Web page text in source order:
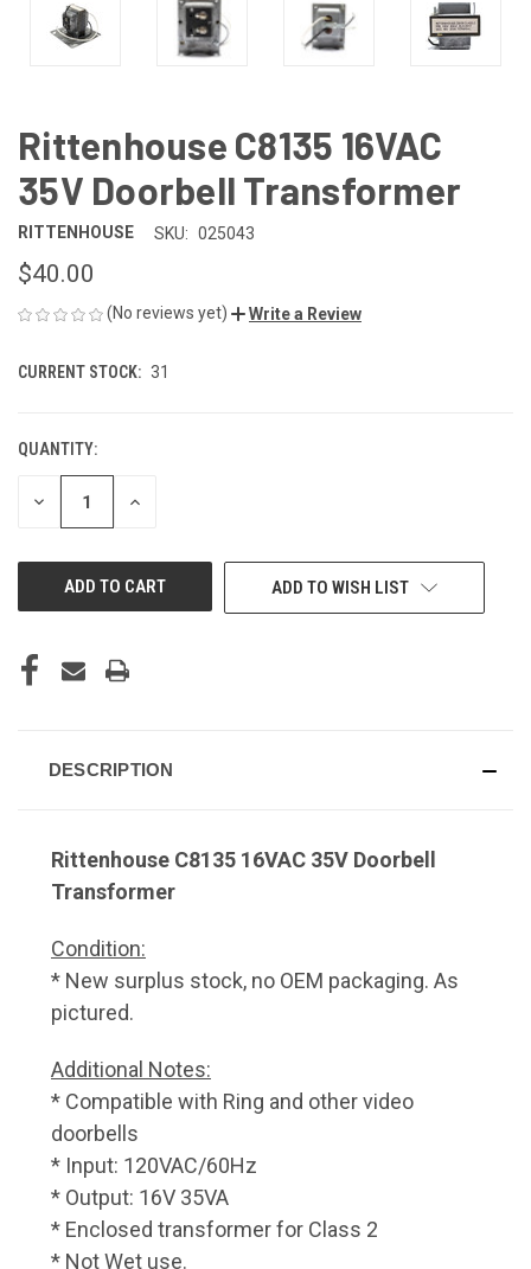
Rittenhouse C8135 16VAC
35V Doorbell Transformer
RITTENHOUSE SKU: 025043
$40.00
(No reviews yet) Write a Review
CURRENT STOCK: 31
QUANTITY:
DECREASE INCREASE
ADD TO WISH LIST
DESCRIPTION
Rittenhouse C8135 16VAC 35V Doorbell
Transformer
Condition:
* New surplus stock, no OEM packaging. As
pictured.
Additional Notes:
* Compatible with Ring and other video
doorbells
* Input: 120VAC/60Hz
* Output: 16V 35VA
* Enclosed transformer for Class 2
* Not Wet use.